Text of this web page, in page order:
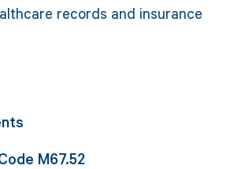
records and insurance
M67.52